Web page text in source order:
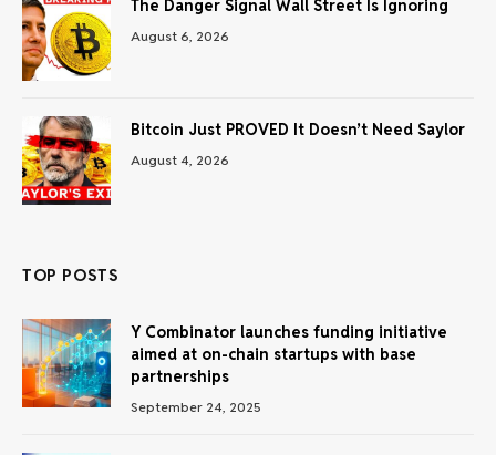
The Danger Signal Wall Street Is Ignoring
August 6, 2026
Bitcoin Just PROVED It Doesn’t Need Saylor
August 4, 2026
TOP POSTS
Y Combinator launches funding initiative
aimed at on-chain startups with base
partnerships
September 24, 2025